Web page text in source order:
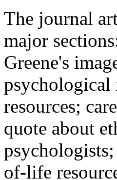
The journal
major
Greene's
psychological
resources;
quote about
of-life